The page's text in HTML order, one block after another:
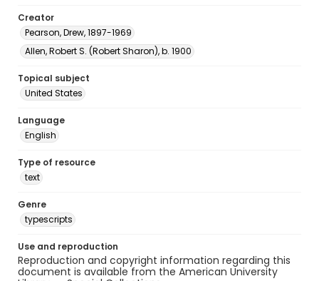
Creator
Pearson, Drew, 1897-1969
Allen, Robert S. (Robert Sharon), b. 1900
Topical subject
United States
Language
English
Type of resource
text
Genre
typescripts
Use and reproduction
Reproduction and copyright information regarding this
document is available from the American University